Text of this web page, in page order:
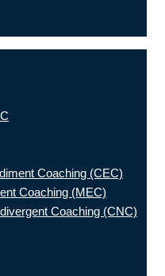
Coaching (CEC)
Coaching (MEC)
Coaching (CNC)